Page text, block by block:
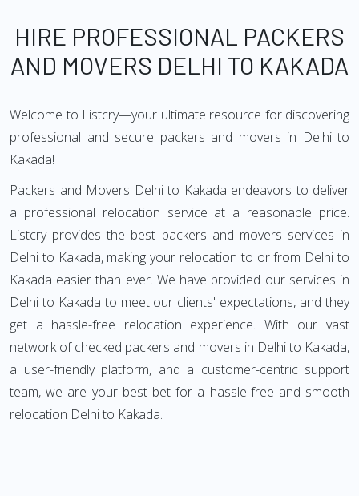
HIRE PROFESSIONAL PACKERS
AND MOVERS DELHI TO KAKADA
Welcome to Listcry—your ultimate resource for discovering
professional and secure packers and movers in Delhi to
Kakada!
Packers and Movers Delhi to Kakada endeavors to deliver
a professional relocation service at a reasonable price.
Listcry provides the best packers and movers services in
Delhi to Kakada, making your relocation to or from Delhi to
Kakada easier than ever. We have provided our services in
Delhi to Kakada to meet our clients' expectations, and they
get a hassle-free relocation experience. With our vast
network of checked packers and movers in Delhi to Kakada,
a user-friendly platform, and a customer-centric support
team, we are your best bet for a hassle-free and smooth
relocation Delhi to Kakada.